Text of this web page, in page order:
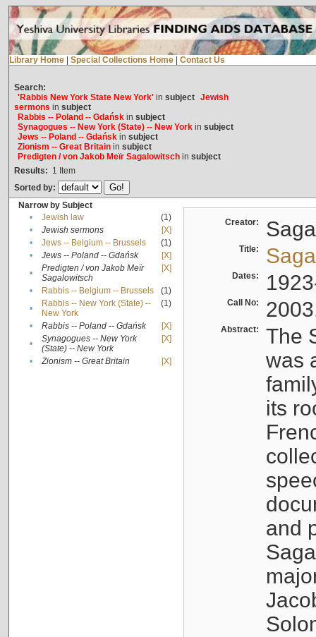
Library Home Special Collections Home Contact Us
Search:
'Rabbis New York State New York'in subject Jewish
sermons in subject
Rabbis -- Poland -- Gdańskin subject
Synagogues -- New York (State) -- New Yorkin subject
Jews -- Poland -- Gdańskin subject
Zionism -- Great Britainin subject
Predigten / von Jakob Meïr Sagalowitschin subject
Results: 1 Item
Sorted by:
Narrow by Subject
•
Jewish law
(1)
•
Jewish sermons
[X]
•
Jews -- Belgium -- Brussels
(1)
•
Jews -- Poland -- Gdańsk
[X]
•
Predigten / von Jakob Meïr
Sagalowitsch
[X]
• Rabbis -- Belgium -- Brussels
(1)
•
Rabbis -- New York (State) --
New York
(1)
• Rabbis -- Poland -- Gdańsk
[X]
•
Synagogues -- New York
(State) -- New York
[X]
• Zionism -- Great Britain [X]
Creator:
Title:
Dates:
Call No:
Abstract:
The
was
its
and